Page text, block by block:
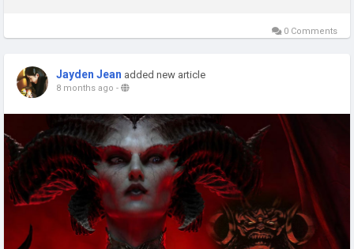
0 Comments
Jayden Jean added new article
8 months ago -